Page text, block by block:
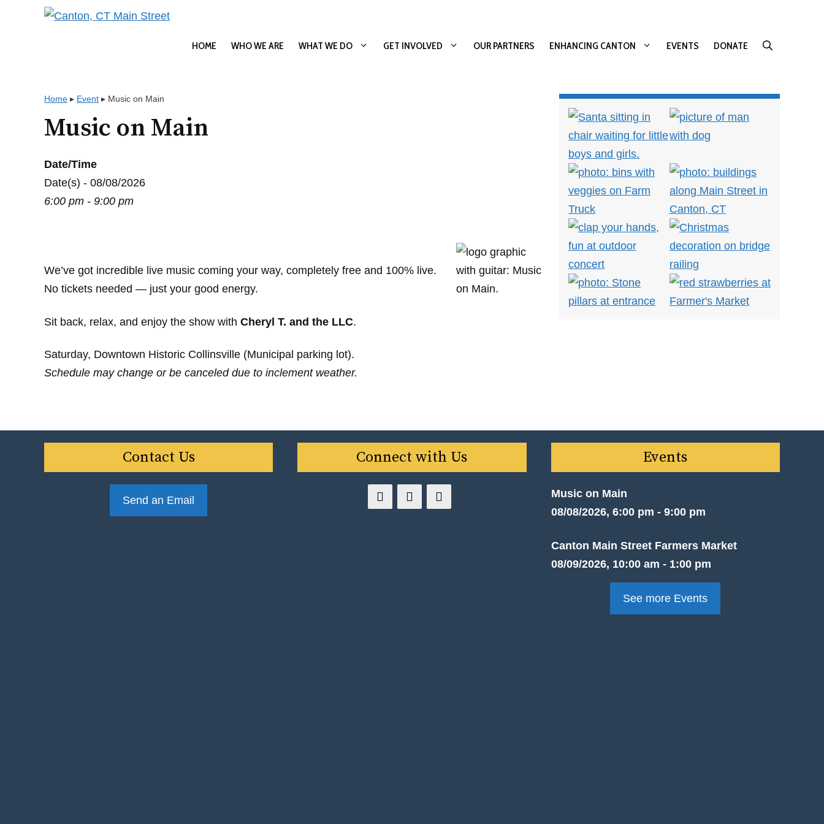
HOME WHO WE ARE WHAT WE DO GET INVOLVED OUR PARTNERS ENHANCING CANTON EVENTS DONATE
Home ▸ Event ▸ Music on Main
Music on Main
Date/Time
Date(s) - 08/08/2026
6:00 pm - 9:00 pm
We’ve got incredible live music coming your way, completely free and 100% live.
No tickets needed — just your good energy.
Sit back, relax, and enjoy the show with Cheryl T. and the LLC.
Saturday, Downtown Historic Collinsville (Municipal parking lot).
Schedule may change or be canceled due to inclement weather.
Contact Us
Send an Email
Connect with Us Events
Music on Main
08/08/2026, 6:00 pm - 9:00 pm
Canton Main Street Farmers Market
08/09/2026, 10:00 am - 1:00 pm
See more Events